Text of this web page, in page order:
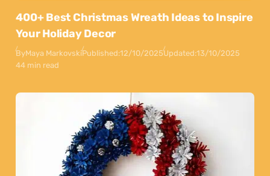
400+ Best Christmas Wreath Ideas to Inspire
Your Holiday Decor
ByMaya MarkovskiPublished:12/10/2025Updated:13/10/2025
44 min read